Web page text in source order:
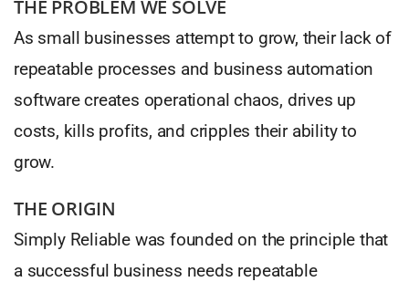
THE PROBLEM WE SOLVE
As small businesses attempt to grow, their lack of
repeatable processes and business automation
software creates operational chaos, drives up
costs, kills profits, and cripples their ability to
grow.
THE ORIGIN
Simply Reliable was founded on the principle that
a successful business needs repeatable